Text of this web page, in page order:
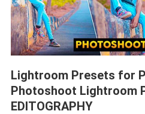
Lightroom Presets for
Photoshoot Lightroom
EDITOGRAPHY